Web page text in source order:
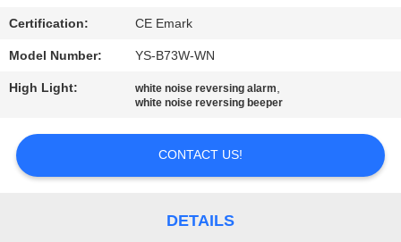
REQUEST
A
QUOTE
SITEMAP
Certification: CE Emark
Model Number: YS-B73W-WN
High Light: white noise reversing alarm,
white noise reversing beeper
CONTACT US!
DETAILS